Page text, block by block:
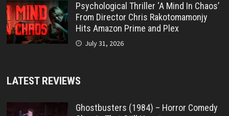
Psychological Thriller ‘A Mind In Chaos’
From Director Chris Rakotomamonjy
Hits Amazon Prime and Plex
July 31, 2026
LATEST REVIEWS
Ghostbusters (1984) – Horror Comedy